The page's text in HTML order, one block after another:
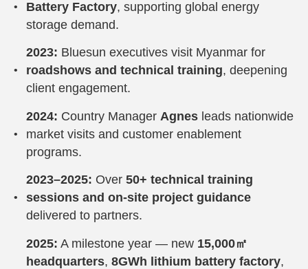
Battery Factory, supporting global energy
storage demand.
2023: Bluesun executives visit Myanmar for
roadshows and technical training, deepening
client engagement.
2024: Country Manager Agnes leads nationwide
market visits and customer enablement
programs.
2023–2025: Over 50+ technical training
sessions and on-site project guidance
delivered to partners.
2025: A milestone year — new 15,000㎡
headquarters, 8GWh lithium battery factory,